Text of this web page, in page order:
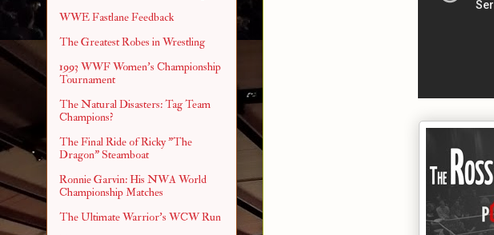
WWE Fastlane Feedback
The Greatest Robes in Wrestling
1993 WWF Women's Championship
Tournament
The Natural Disasters: Tag Team
Champions?
The Final Ride of Ricky "The
Dragon" Steamboat
Ronnie Garvin: His NWA World
Championship Matches
The Ultimate Warrior's WCW Run